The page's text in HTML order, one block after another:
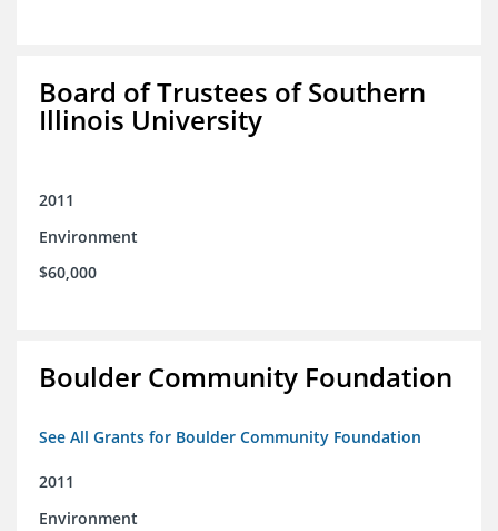
Board of Trustees of Southern
Illinois University
2011
Environment
$60,000
Boulder Community Foundation
See All Grants for Boulder Community Foundation
2011
Environment